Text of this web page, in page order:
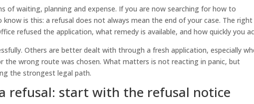
of waiting, planning and expense. If you are now searching for how to
is this: a refusal does not always mean the end of your case. The right
refused the application, what remedy is available, and how quickly you
Others are better dealt with through a fresh application, especially
the wrong route was chosen. What matters is not reacting in panic, but
the strongest legal path.
refusal: start with the refusal notice